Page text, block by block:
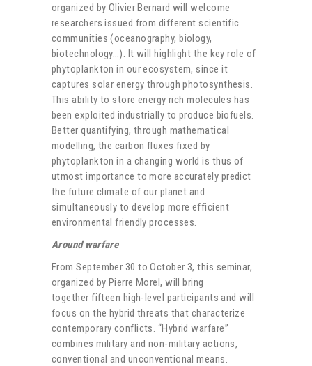
organized by Olivier Bernard will welcome
researchers issued from different scientific
communities (oceanography, biology,
biotechnology…). It will highlight the key role of
phytoplankton in our ecosystem, since it
captures solar energy through photosynthesis.
This ability to store energy rich molecules has
been exploited industrially to produce biofuels.
Better quantifying, through mathematical
modelling, the carbon fluxes fixed by
phytoplankton in a changing world is thus of
utmost importance to more accurately predict
the future climate of our planet and
simultaneously to develop more efficient
environmental friendly processes.
Around warfare
From September 30 to October 3, this seminar,
organized by Pierre Morel, will bring
together fifteen high-level participants and will
focus on the hybrid threats that characterize
contemporary conflicts. “Hybrid warfare”
combines military and non-military actions,
conventional and unconventional means.